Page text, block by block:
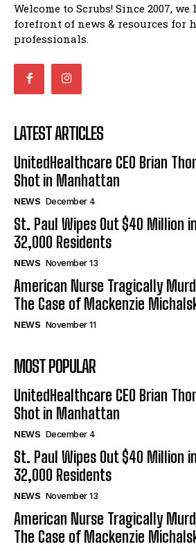
Welcome to Scrubs! Since 2007,
forefront of news & resources for
professionals.
LATEST ARTICLES
UnitedHealthcare CEO Brian
Shot in Manhattan
NEWS December 4
St. Paul Wipes Out $40 Million
32,000 Residents
NEWS November 13
American Nurse Tragically
The Case of Mackenzie
NEWS November 11
MOST POPULAR
UnitedHealthcare CEO Brian
Shot in Manhattan
NEWS December 4
St. Paul Wipes Out $40 Million
32,000 Residents
NEWS November 13
American Nurse Tragically
The Case of Mackenzie